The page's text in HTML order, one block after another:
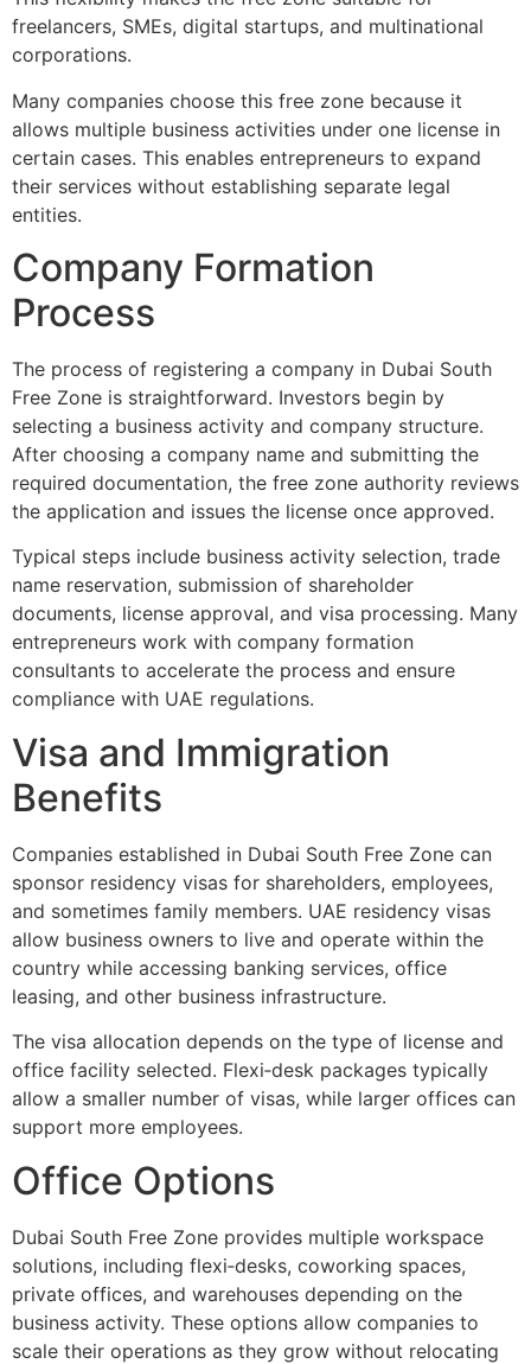
freelancers, SMEs, digital startups, and multinational
corporations.
Many companies choose this free zone because it
allows multiple business activities under one license in
certain cases. This enables entrepreneurs to expand
their services without establishing separate legal
entities.
Company Formation
Process
The process of registering a company in Dubai South
Free Zone is straightforward. Investors begin by
selecting a business activity and company structure.
After choosing a company name and submitting the
required documentation, the free zone authority reviews
the application and issues the license once approved.
Typical steps include business activity selection, trade
name reservation, submission of shareholder
documents, license approval, and visa processing. Many
entrepreneurs work with company formation
consultants to accelerate the process and ensure
compliance with UAE regulations.
Visa and Immigration
Benefits
Companies established in Dubai South Free Zone can
sponsor residency visas for shareholders, employees,
and sometimes family members. UAE residency visas
allow business owners to live and operate within the
country while accessing banking services, office
leasing, and other business infrastructure.
The visa allocation depends on the type of license and
office facility selected. Flexi‑desk packages typically
allow a smaller number of visas, while larger offices can
support more employees.
Office Options
Dubai South Free Zone provides multiple workspace
solutions, including flexi‑desks, coworking spaces,
private offices, and warehouses depending on the
business activity. These options allow companies to
scale their operations as they grow without relocating